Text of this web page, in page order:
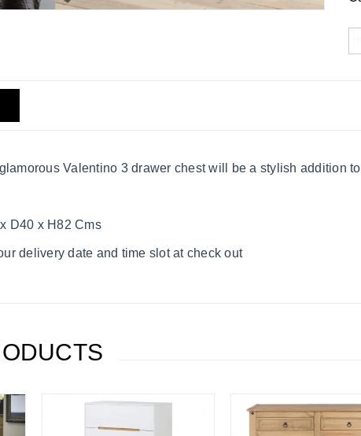
Valentino 3 drawer chest will be a stylish addition
D40 x H82 Cms
delivery date and time slot at check out